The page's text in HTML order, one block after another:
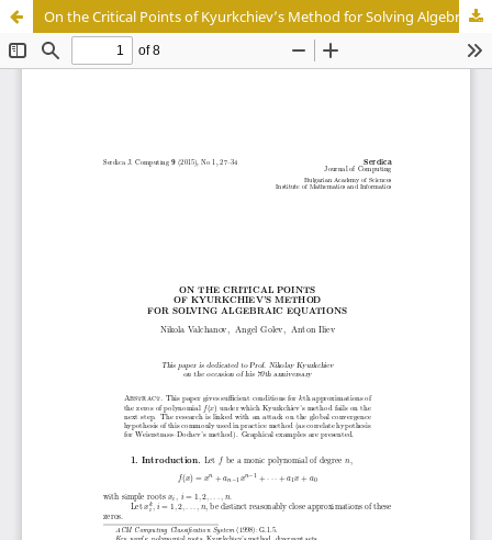
On the Critical Points of Kyurkchiev’s Method for Solving Algebraic Equations